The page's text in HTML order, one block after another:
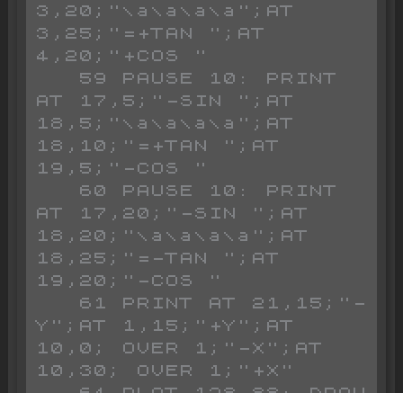
3,20;"\a\a\a\a";AT
3,25;"=+TAN ";AT
4,20;"+COS "
AT 17,5;"-SIN ";AT
18,5;"\a\a\a\a";AT
18,10;"=+TAN ";AT
19,5;"-COS "
AT 17,20;"-SIN ";AT
18,20;"\a\a\a\a";AT
18,25;"=-TAN ";AT
19,20;"-COS "
Y";AT 1,15;"+Y";AT
10,0; OVER 1;"-X";AT
10,30; OVER 1;"+X"